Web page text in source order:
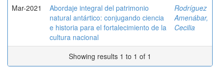
Mar-2021
Abordaje integral del patrimonio
natural antártico: conjugando ciencia
e historia para el fortalecimiento de la
cultura nacional
Rodríguez
Amenábar,
Cecilia
Showing results 1 to 1 of 1